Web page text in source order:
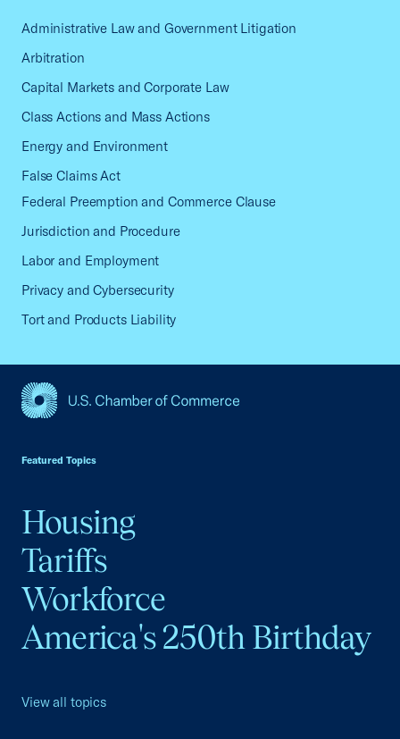
Administrative Law and Government Litigation
Arbitration
Capital Markets and Corporate Law
Class Actions and Mass Actions
Energy and Environment
False Claims Act
Federal Preemption and Commerce Clause
Jurisdiction and Procedure
Labor and Employment
Privacy and Cybersecurity
Tort and Products Liability
Featured Topics
Housing
Tariffs
Workforce
America's 250th Birthday
View all topics